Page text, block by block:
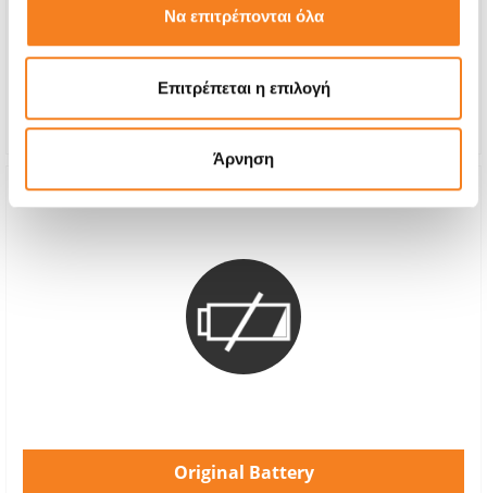
Να επιτρέπονται όλα
Επιτρέπεται η επιλογή
Άρνηση
Warranty
12 months
Original Battery